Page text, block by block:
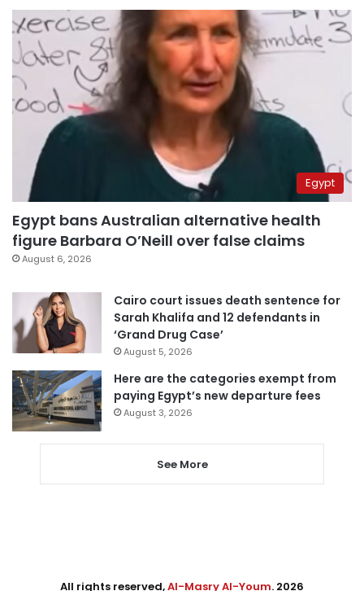
Egypt
Egypt bans Australian alternative health
figure Barbara O’Neill over false claims
August 6, 2026
Cairo court issues death sentence for
Sarah Khalifa and 12 defendants in
‘Grand Drug Case’
August 5, 2026
Here are the categories exempt from
paying Egypt’s new departure fees
August 3, 2026
See More
All rights reserved,Al-Masry Al-Youm. 2026